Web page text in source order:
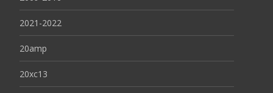
2021-2022
20amp
20xc13